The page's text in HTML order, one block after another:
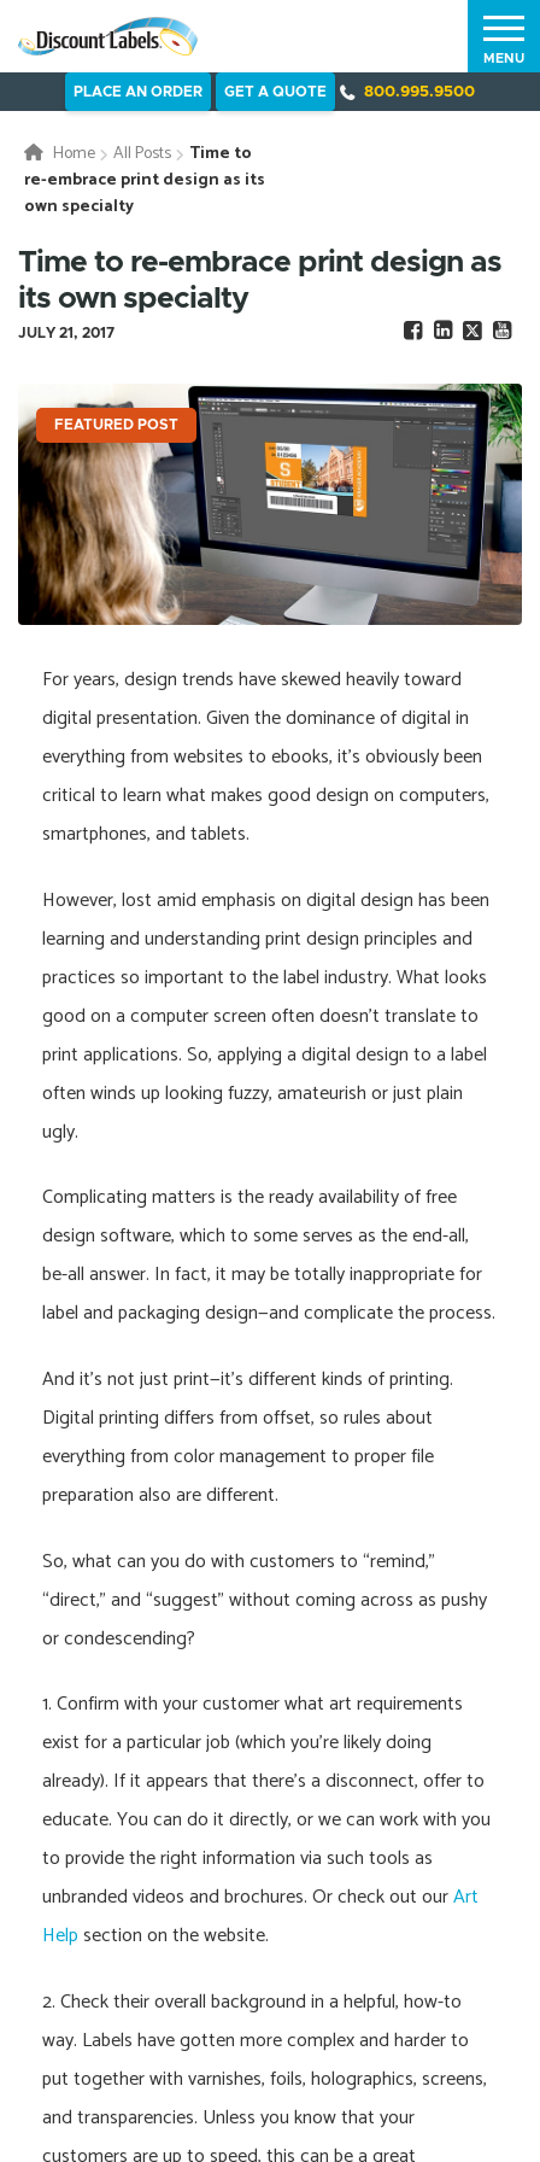
PLACE AN ORDER GET A QUOTE 800.995.9500
MENU
Home All Posts
Time to
re-embrace print design as its
own specialty
Time to re-embrace print design as
its own specialty
JULY 21, 2017
FEATURED POST
For years, design trends have skewed heavily toward
digital presentation. Given the dominance of digital in
everything from websites to ebooks, it’s obviously been
critical to learn what makes good design on computers,
smartphones, and tablets.
However, lost amid emphasis on digital design has been
learning and understanding print design principles and
practices so important to the label industry. What looks
good on a computer screen often doesn’t translate to
print applications. So, applying a digital design to a label
often winds up looking fuzzy, amateurish or just plain
ugly.
Complicating matters is the ready availability of free
design software, which to some serves as the end-all,
be-all answer. In fact, it may be totally inappropriate for
label and packaging design—and complicate the process.
And it’s not just print—it’s different kinds of printing.
Digital printing differs from offset, so rules about
everything from color management to proper file
preparation also are different.
So, what can you do with customers to “remind,”
“direct,” and “suggest” without coming across as pushy
or condescending?
1. Confirm with your customer what art requirements
exist for a particular job (which you’re likely doing
already). If it appears that there’s a disconnect, offer to
educate. You can do it directly, or we can work with you
to provide the right information via such tools as
unbranded videos and brochures. Or check out ourArt
Helpsection on the website.
2. Check their overall background in a helpful, how-to
way. Labels have gotten more complex and harder to
put together with varnishes, foils, holographics, screens,
and transparencies. Unless you know that your